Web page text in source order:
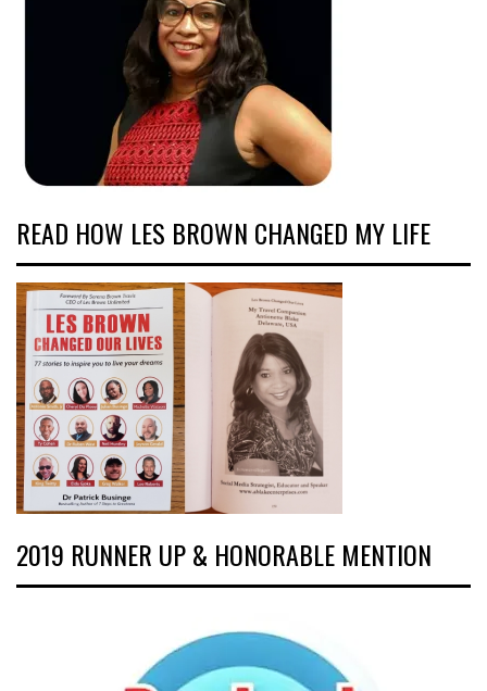
READ HOW LES BROWN CHANGED MY LIFE
2019 RUNNER UP & HONORABLE MENTION